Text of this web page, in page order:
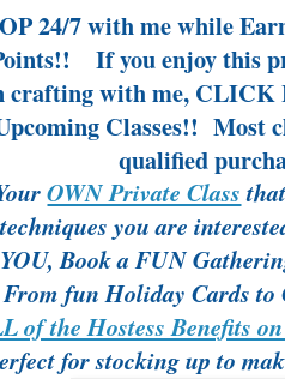
24/7with me while
If you enjoy this
crafting with me, CLICK
Classes!! Most
qualified
OWN Private Class
you are
Book a FUN
fun Holiday Cards to
of the Hostess Benefits
for stocking up to